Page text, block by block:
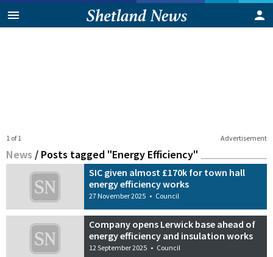
Advertisement
1 of 1
News / Posts tagged "Energy Efficiency"
SIC given almost £170k for town hall
energy efficiency works
27 November 2025 • Council
Company opens Lerwick base ahead of
energy efficiency and insulation works
12 September 2025 • Council